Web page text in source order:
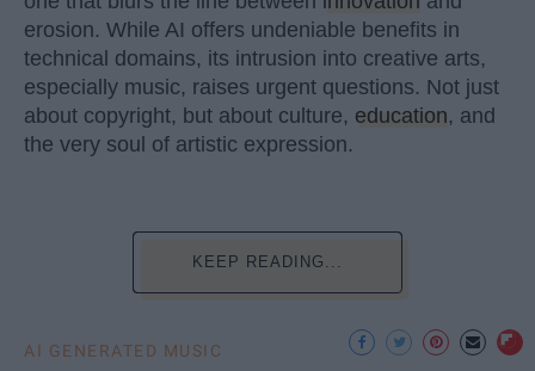
erosion. While AI offers undeniable benefits in
technical domains, its intrusion into creative arts,
especially music, raises urgent questions. Not just
about copyright, but about culture, education, and
the very soul of artistic expression.
KEEP READING...
AI GENERATED MUSIC